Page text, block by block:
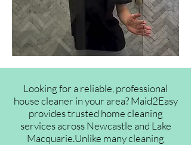
Looking for a reliable, professional
house cleaner in your area? Maid2Easy
provides trusted home cleaning
services across Newcastle and Lake
Macquarie.Unlike many cleaning